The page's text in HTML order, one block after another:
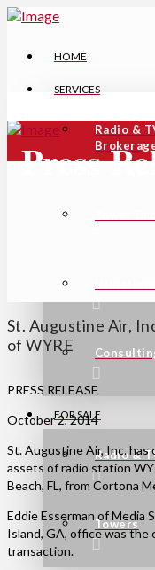
HOME
SERVICES
Radio &
FOR SALE
Radio &
Towers
Press
St. Augustine Air,
of WYRE
PRESS RELEASE
October 2, 2014
St. Augustine Air, Inc.
assets of radio station
Beach, FL, from Cortona
Eddie Esserman of Media
Island, GA, office was the
transaction.